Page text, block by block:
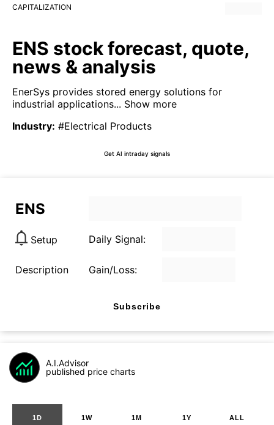
CAPITALIZATION
ENS stock forecast, quote,
news & analysis
EnerSys provides stored energy solutions for
industrial applications... Show more
Industry: #Electrical Products
Get AI intraday signals
ENS
Setup Daily Signal:
Description Gain/Loss:
Subscribe
A.I.Advisor
published price charts
1D 1W 1M 1Y ALL